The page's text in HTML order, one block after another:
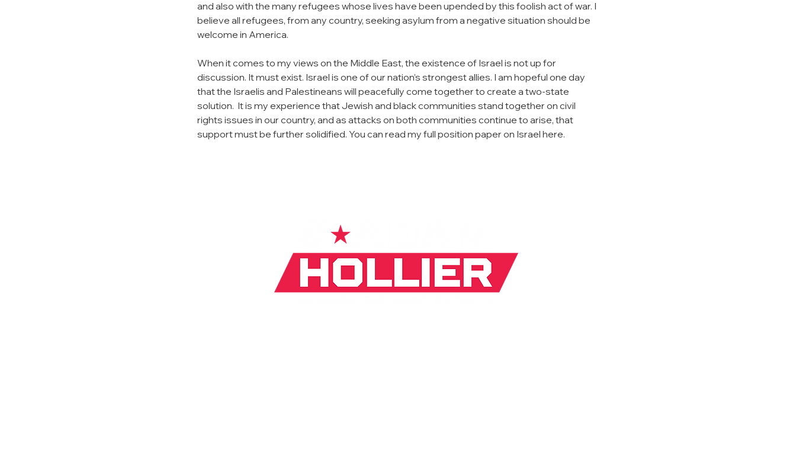
and also with the many refugees whose lives have been upended by this foolish act of war. I
believe all refugees, from any country, seeking asylum from a negative situation should be
welcome in America.
When it comes to my views on the Middle East, the existence of Israel is not up for
discussion. It must exist. Israel is one of our nation’s strongest allies. I am hopeful one day
that the Israelis and Palestineans will peacefully come together to create a two-state
solution.  It is my experience that Jewish and black communities stand together on civil
rights issues in our country, and as attacks on both communities continue to arise, that
support must be further solidified. You can read my full position paper on Israel here.